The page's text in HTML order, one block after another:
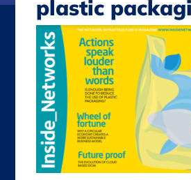
plastic